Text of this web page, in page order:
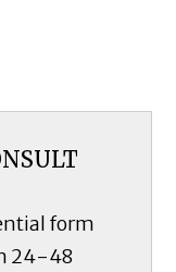
form
24-48